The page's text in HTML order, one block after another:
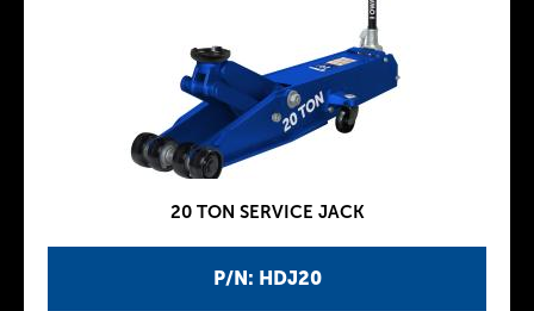
P/N: HDJ20
20 TON SERVICE JACK